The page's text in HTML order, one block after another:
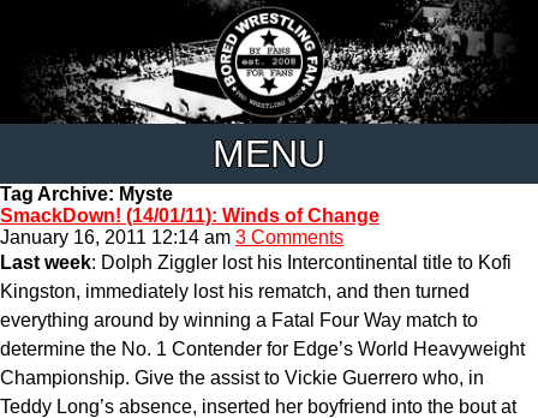
MENU
Tag Archive: Myste
SmackDown! (14/01/11): Winds of Change
January 16, 2011 12:14 am 3 Comments
Last week: Dolph Ziggler lost his Intercontinental title to Kofi
Kingston, immediately lost his rematch, and then turned
everything around by winning a Fatal Four Way match to
determine the No. 1 Contender for Edge’s World Heavyweight
Championship. Give the assist to Vickie Guerrero who, in
Teddy Long’s absence, inserted her boyfriend into the bout at